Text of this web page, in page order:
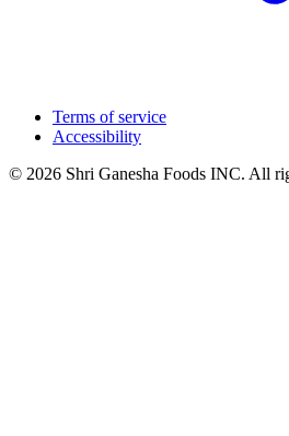
Terms of service
Accessibility
© 2026 Shri Ganesha Foods INC. All